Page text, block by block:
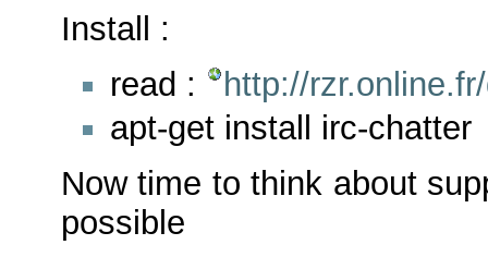
Install :
read :
http://
apt-get install irc-chatter
Now time to think about
possible